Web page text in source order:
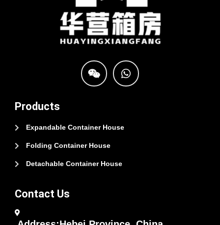
Products
Expandable Container House
Folding Container House
Detachable Container House
Contact Us